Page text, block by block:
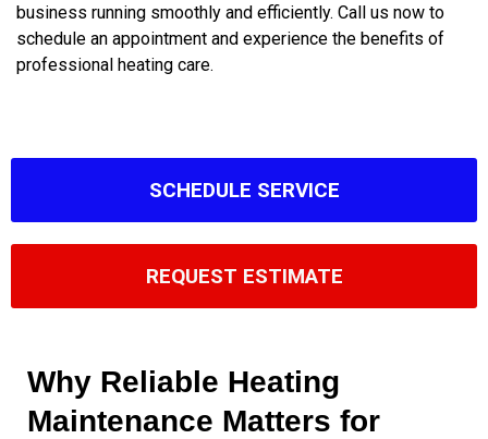
business running smoothly and efficiently. Call us now to
schedule an appointment and experience the benefits of
professional heating care.
SCHEDULE SERVICE
REQUEST ESTIMATE
Why Reliable Heating
Maintenance Matters for